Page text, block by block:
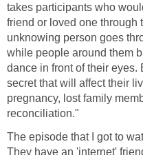
takes participants who
friend or loved one through
unknowing person goes
while people around them
dance in front of their eyes.
secret that will affect their
pregnancy, lost family
reconciliation."
The episode that I got to
They have an 'internet'